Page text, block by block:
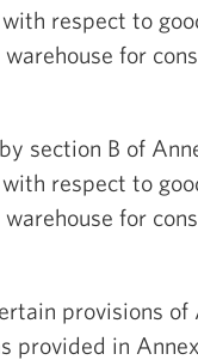
respect to
for
section B of
respect to
for
provisions of
provided in